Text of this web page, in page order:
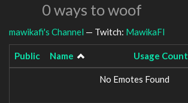
0 ways to woof
mawikafi's Channel — Twitch: MawikaFI
Public Name Usage Count
No Emotes Found